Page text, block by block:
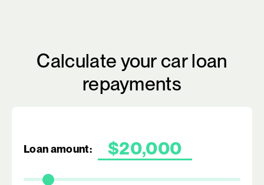
Calculate your car loan
repayments
Loan amount: